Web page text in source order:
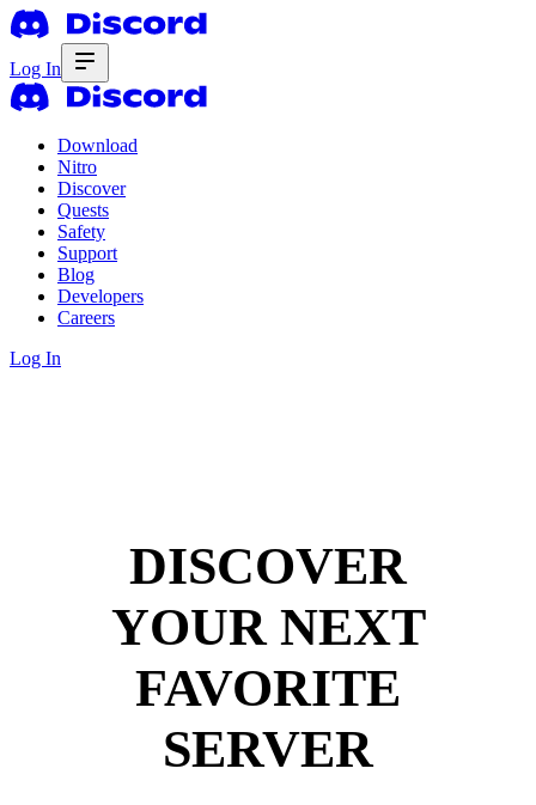
Log In
Download
Nitro
Discover
Quests
Safety
Support
Blog
Developers
Careers
Log In
DISCOVER
YOUR NEXT
FAVORITE
SERVER